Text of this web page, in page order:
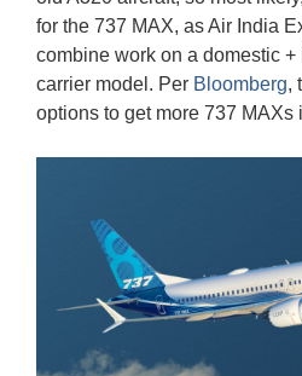
for the 737 MAX, as Air India
combine work on a domestic
carrier model. Per Bloomberg,
options to get more 737 MAXs